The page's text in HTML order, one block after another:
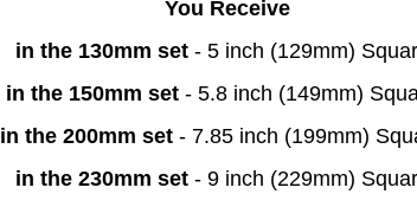
You Receive
in the 130mm set- 5 inch (129mm)
in the 150mm set - 5.8 inch (149mm)
in the 200mm set - 7.85 inch (199mm)
in the 230mm set- 9 inch (229mm)